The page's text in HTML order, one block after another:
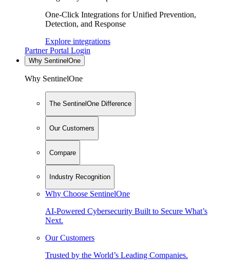
One-Click Integrations for Unified Prevention,
Detection, and Response
Explore integrations
Partner Portal Login
Why SentinelOne
Why SentinelOne
The SentinelOne Difference
Our Customers
Compare
Industry Recognition
Why Choose SentinelOne
AI-Powered Cybersecurity Built to Secure What’s
Next.
Our Customers
Trusted by the World’s Leading Companies.